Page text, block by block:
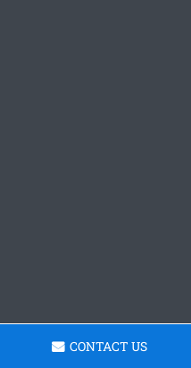
CONTACT US